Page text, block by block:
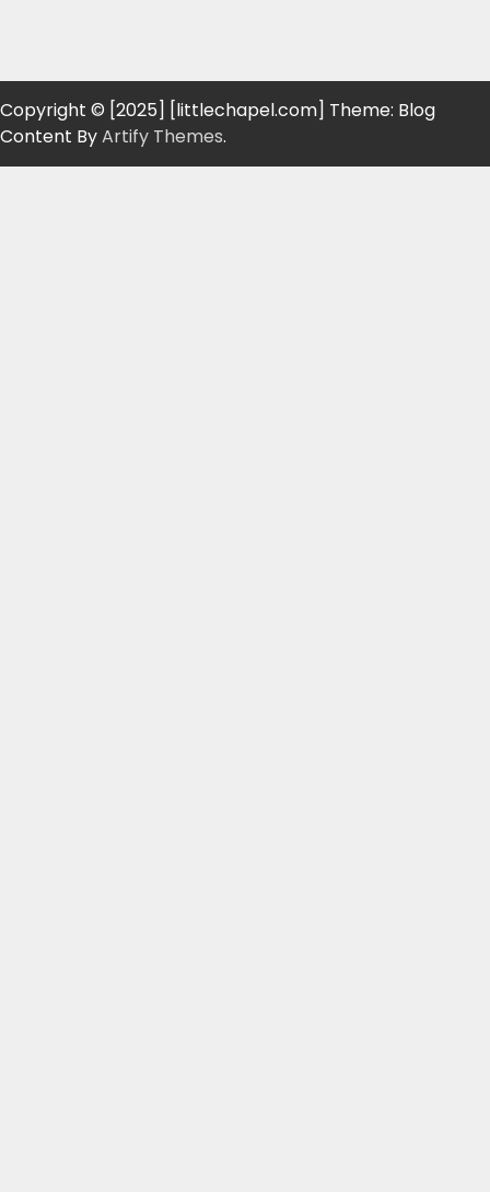
Copyright © [2025] [littlechapel.com] Theme: Blog
Content ByArtify Themes.